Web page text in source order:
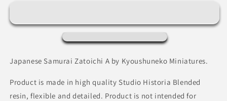
by
Kyoushuneko
by
Miniatures
Japanese Samurai Zatoichi A by Kyoushuneko Miniatures.
Product is made in high quality Studio Historia Blended
resin, flexible and detailed. Product is not intended for